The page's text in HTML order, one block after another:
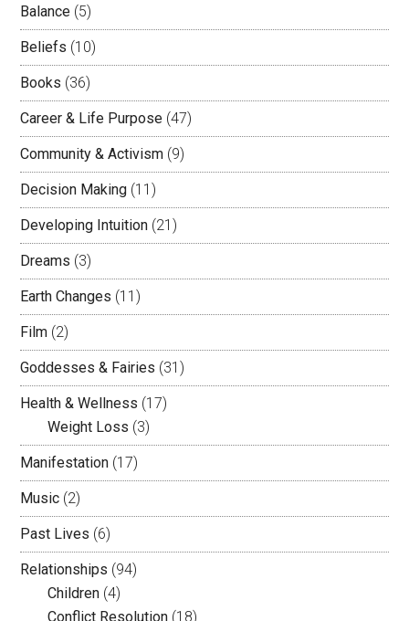
Balance (5)
Beliefs (10)
Books (36)
Career & Life Purpose (47)
Community & Activism (9)
Decision Making (11)
Developing Intuition (21)
Dreams (3)
Earth Changes (11)
Film (2)
Goddesses & Fairies (31)
Health & Wellness (17)
Weight Loss (3)
Manifestation (17)
Music (2)
Past Lives (6)
Relationships (94)
Children (4)
Conflict Resolution (18)